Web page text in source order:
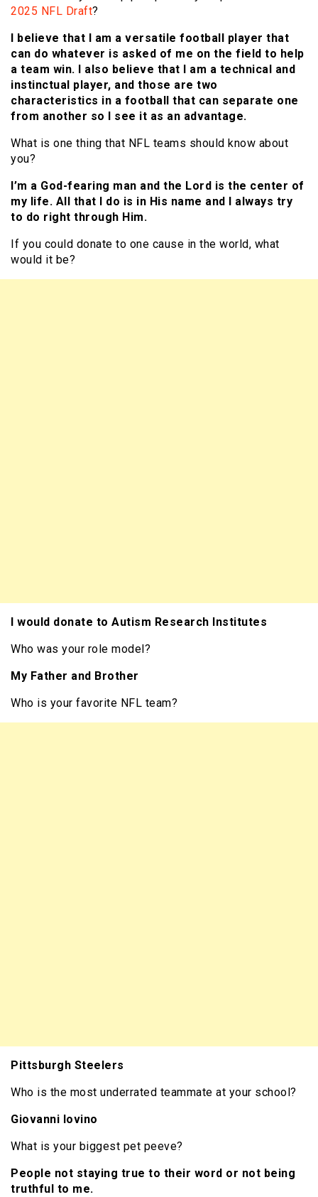
2025 NFL Draft?
I believe that I am a versatile football player that
can do whatever is asked of me on the field to help
a team win. I also believe that I am a technical and
instinctual player, and those are two
characteristics in a football that can separate one
from another so I see it as an advantage.
What is one thing that NFL teams should know about
you?
I’m a God-fearing man and the Lord is the center of
my life. All that I do is in His name and I always try
to do right through Him.
If you could donate to one cause in the world, what
would it be?
I would donate to Autism Research Institutes
Who was your role model?
My Father and Brother
Who is your favorite NFL team?
Pittsburgh Steelers
Who is the most underrated teammate at your school?
Giovanni Iovino
What is your biggest pet peeve?
People not staying true to their word or not being
truthful to me.